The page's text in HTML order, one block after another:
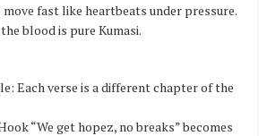
fast like heartbeats under pressure.
blood is pure Kumasi.
Each verse is a different chapter of the
“We get hopez, no breaks” becomes